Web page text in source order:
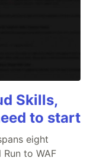
Skills,
to start
eight
to WAF